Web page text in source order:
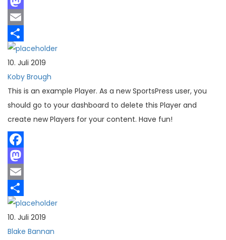
Mastodon
Email
Teilen
10. Juli 2019
Koby Brough
This is an example Player. As a new SportsPress user, you
should go to your dashboard to delete this Player and
create new Players for your content. Have fun!
Facebook
Mastodon
Email
Teilen
10. Juli 2019
Blake Bannan